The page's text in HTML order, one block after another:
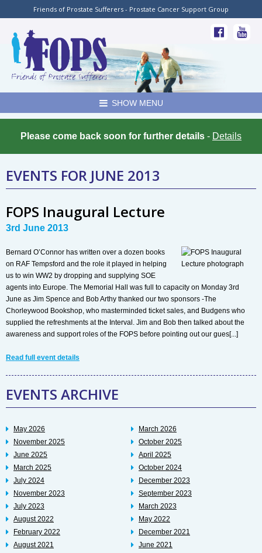
Friends of Prostate Sufferers - Prostate Cancer Support Group
SHOW MENU
Please come back soon for further details - Details
EVENTS FOR JUNE 2013
FOPS Inaugural Lecture
3rd June 2013
Bernard O’Connor has written over a dozen books
on RAF Tempsford and the role it played in helping
us to win WW2 by dropping and supplying SOE
agents into Europe. The Memorial Hall was full to capacity on Monday 3rd
June as Jim Spence and Bob Arthy thanked our two sponsors -The
Chorleywood Bookshop, who masterminded ticket sales, and Budgens who
supplied the refreshments at the Interval. Jim and Bob then talked about the
awareness and support roles of the FOPS before pointing out our gues[...]
Read full event details
EVENTS ARCHIVE
May 2026
March 2026
November 2025
October 2025
June 2025
April 2025
March 2025
October 2024
July 2024
December 2023
November 2023
September 2023
July 2023
March 2023
August 2022
May 2022
February 2022
December 2021
August 2021
June 2021